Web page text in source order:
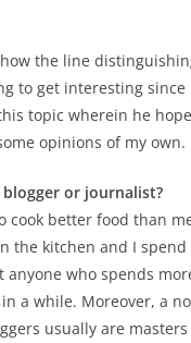
how the line
to get interesting
topic wherein he
opinions of my own.
or journalist?
cook better food than
the kitchen and I
anyone who spends
a while. Moreover, a
usually are